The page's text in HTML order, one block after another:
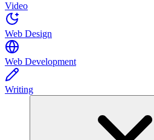
Video
Web Design
Web Development
Writing